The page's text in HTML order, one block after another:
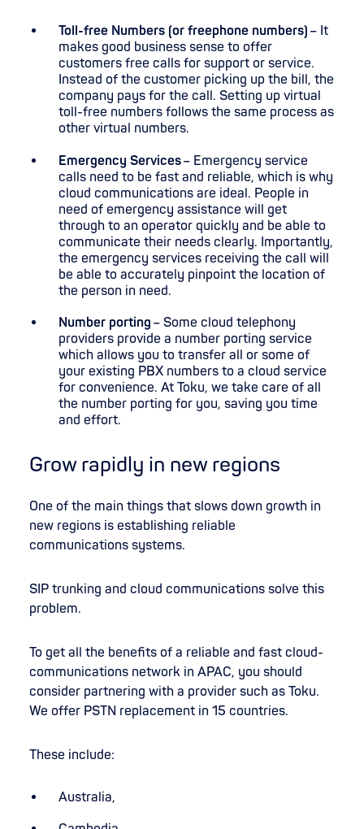
Toll-free Numbers (or freephone numbers) – It
makes good business sense to offer
customers free calls for support or service.
Instead of the customer picking up the bill, the
company pays for the call. Setting up virtual
toll-free numbers follows the same process as
other virtual numbers.
Emergency Services– Emergency service
calls need to be fast and reliable, which is why
cloud communications are ideal. People in
need of emergency assistance will get
through to an operator quickly and be able to
communicate their needs clearly. Importantly,
the emergency services receiving the call will
be able to accurately pinpoint the location of
the person in need.
Number porting – Some cloud telephony
providers provide a number porting service
which allows you to transfer all or some of
your existing PBX numbers to a cloud service
for convenience. At Toku, we take care of all
the number porting for you, saving you time
and effort.
Grow rapidly in new regions
One of the main things that slows down growth in
new regions is establishing reliable
communications systems.
SIP trunking and cloud communications solve this
problem.
To get all the benefits of a reliable and fast cloud-
communications network in APAC, you should
consider partnering with a provider such as Toku.
We offer PSTN replacement in 15 countries.
These include:
Australia,